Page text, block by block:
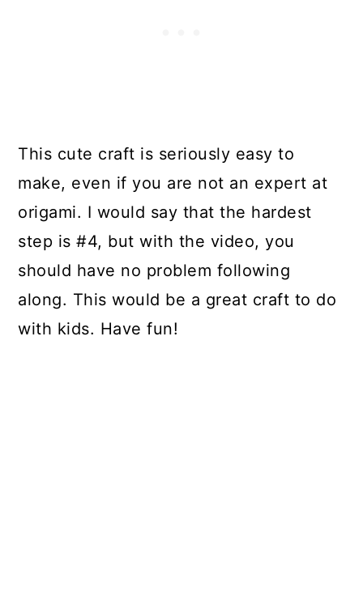
This cute craft is seriously easy to
make, even if you are not an expert at
origami. I would say that the hardest
step is #4, but with the video, you
should have no problem following
along. This would be a great craft to do
with kids. Have fun!